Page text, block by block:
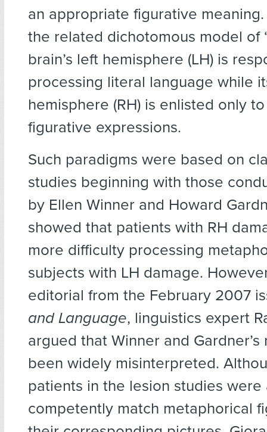
an appropriate figurative
the related dichotomous model of
brain’s left hemisphere (LH) is
processing literal language while
hemisphere (RH) is enlisted only
figurative expressions.
Such paradigms were based on
studies beginning with those
by Ellen Winner and Howard
showed that patients with RH
more difficulty processing
subjects with LH damage.
editorial from the February 2007
and Language, linguistics expert
argued that Winner and Gardner’s
been widely misinterpreted.
patients in the lesion studies were
competently match metaphorical